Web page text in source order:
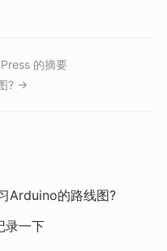
的摘要
? →
Arduino的路线图?
录一下